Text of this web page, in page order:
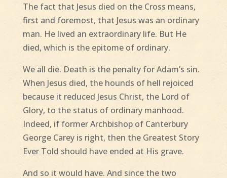
The fact that Jesus died on the Cross means,
first and foremost, that Jesus was an ordinary
man. He lived an extraordinary life. But He
died, which is the epitome of ordinary.
We all die. Death is the penalty for Adam’s sin.
When Jesus died, the hounds of hell rejoiced
because it reduced Jesus Christ, the Lord of
Glory, to the status of ordinary manhood.
Indeed, if former Archbishop of Canterbury
George Carey is right, then the Greatest Story
Ever Told should have ended at His grave.
And so it would have. And since the two